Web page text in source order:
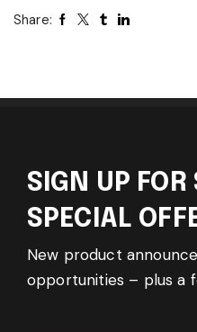
Share:
SIGN UP FOR
SPECIAL
New product
opportunities – plus a